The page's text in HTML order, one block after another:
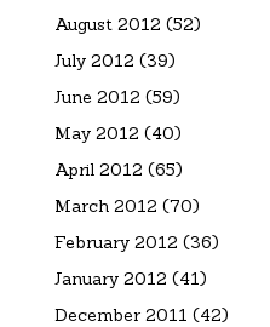
August 2012 (52)
July 2012 (39)
June 2012 (59)
May 2012 (40)
April 2012 (65)
March 2012 (70)
February 2012 (36)
January 2012 (41)
December 2011 (42)